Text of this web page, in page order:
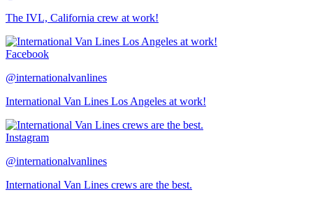
The IVL, California crew at work!
Facebook
@internationalvanlines
International Van Lines Los Angeles at work!
Instagram
@internationalvanlines
International Van Lines crews are the best.